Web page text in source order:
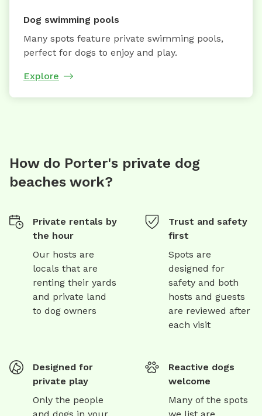
Dog swimming pools
Many spots feature private swimming pools,
perfect for dogs to enjoy and play.
Explore
How do Porter's private dog
beaches work?
Private rentals by
the hour
Our hosts are
locals that are
renting their yards
and private land
to dog owners
Trust and safety
first
Spots are
designed for
safety and both
hosts and guests
are reviewed after
each visit
Designed for
private play
Only the people
Reactive dogs
welcome
Many of the spots